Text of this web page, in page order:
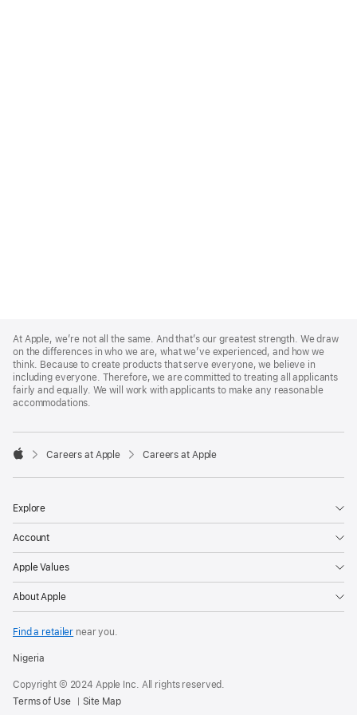
Footer
At Apple, we’re not all the same. And that’s our greatest strength. We draw
on the differences in who we are, what we’ve experienced, and how we
think. Because to create products that serve everyone, we believe in
including everyone. Therefore, we are committed to treating all applicants
fairly and equally. We will work with applicants to make any reasonable
accommodations.

Careers at Apple Careers at Apple
Explore
Account
Apple Values
About Apple
Find a retailer near you.
Nigeria
Copyright © 2024 Apple Inc. All rights reserved.
Terms of Use
Site Map